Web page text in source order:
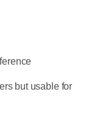
but usable for